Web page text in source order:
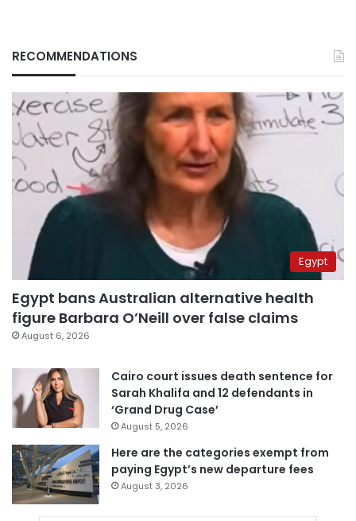
RECOMMENDATIONS
Egypt
Egypt bans Australian alternative health
figure Barbara O’Neill over false claims
August 6, 2026
Cairo court issues death sentence for
Sarah Khalifa and 12 defendants in
‘Grand Drug Case’
August 5, 2026
Here are the categories exempt from
paying Egypt’s new departure fees
August 3, 2026